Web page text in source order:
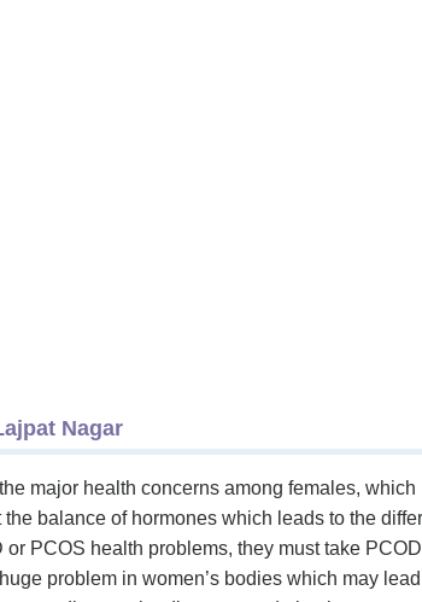
Nagar
major health concerns among females,
balance of hormones which leads to the
or PCOS health problems, they must take
problem in women’s bodies which may